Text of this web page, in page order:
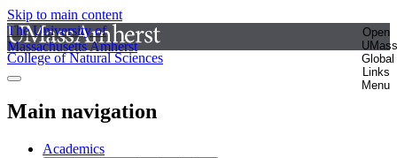
Skip to main content
The University of
Massachusetts Amherst
Open
UMass
Global
Links
Menu
College of Natural Sciences
Main navigation
Academics